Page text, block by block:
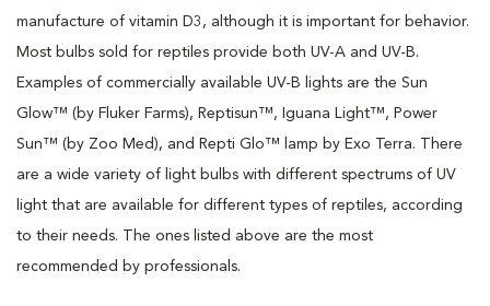
manufacture of vitamin D3, although it is important for behavior.
Most bulbs sold for reptiles provide both UV-A and UV-B.
Examples of commercially available UV-B lights are the Sun
Glow™ (by Fluker Farms), Reptisun™, Iguana Light™, Power
Sun™ (by Zoo Med), and Repti Glo™ lamp by Exo Terra. There
are a wide variety of light bulbs with different spectrums of UV
light that are available for different types of reptiles, according
to their needs. The ones listed above are the most
recommended by professionals.